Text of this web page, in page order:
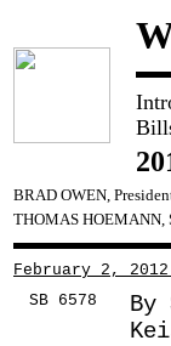
BRAD OWEN,
THOMAS HOEMANN,
February 2,
SB 6578
By